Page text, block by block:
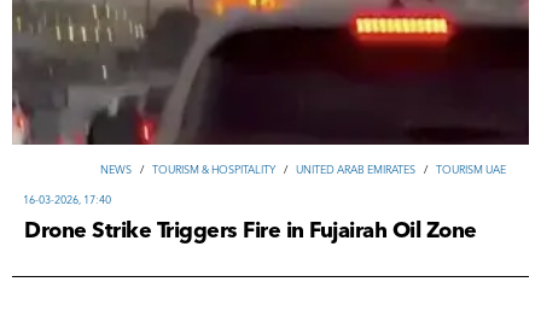
NEWS / TOURISM & HOSPITALITY / UNITED ARAB EMIRATES / TOURISM UAE
16-03-2026, 17:40
Drone Strike Triggers Fire in Fujairah Oil Zone